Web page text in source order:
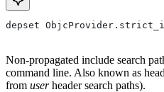
depset
Non-propagated include search
command line. Also known as
from userheader search paths).